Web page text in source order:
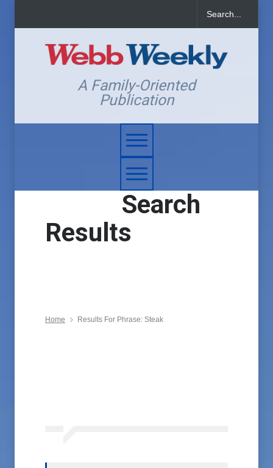
A Family-Oriented
Publication
Search
Results
Home Results For Phrase: Steak